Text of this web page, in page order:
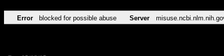
Error blocked for possible abuse Server